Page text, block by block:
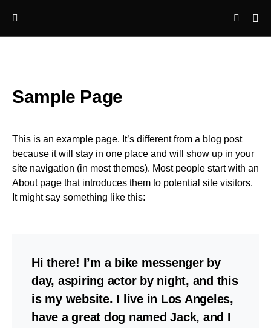
Sample Page
This is an example page. It’s different from a blog post
because it will stay in one place and will show up in your
site navigation (in most themes). Most people start with an
About page that introduces them to potential site visitors.
It might say something like this:
Hi there! I’m a bike messenger by
day, aspiring actor by night, and this
is my website. I live in Los Angeles,
have a great dog named Jack, and I